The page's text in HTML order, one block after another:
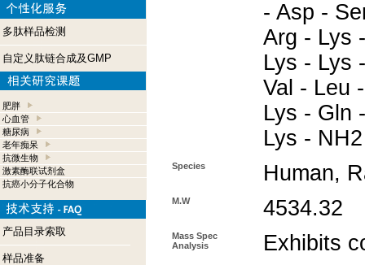
多肽样品检测
自定义肽链合成及GMP
肥胖
心血管
糖尿病
老年痴呆
抗微生物
激素酶联试剂盒
抗癌小分子化合物
产品目录索取
样品准备
- Asp -
Arg - Lys
Lys - Lys
Val - Leu
Lys - Gln
Lys - NH2
Species Human,
M.W 4534.32
Mass Spec
Analysis
Exhibits